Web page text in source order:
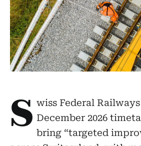
S wiss Federal
December 2026
bring “targeted